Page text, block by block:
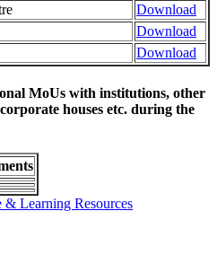
Download
Download
Download
MoUs with institutions, other
houses etc. during the
Learning Resources